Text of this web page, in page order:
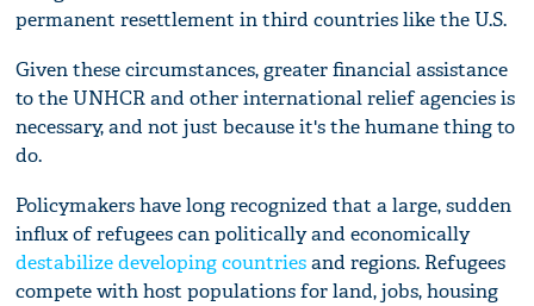
permanent resettlement in third countries like the U.S.
Given these circumstances, greater financial assistance
to the UNHCR and other international relief agencies is
necessary, and not just because it's the humane thing to
do.
Policymakers have long recognized that a large, sudden
influx of refugees can politically and economically
destabilize developing countriesand regions. Refugees
compete with host populations for land, jobs, housing